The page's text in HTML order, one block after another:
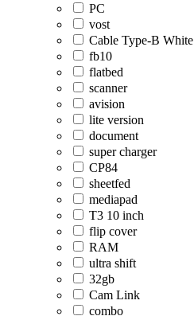
PC
vost
Cable Type-B White
fb10
flatbed
scanner
avision
lite version
document
super charger
CP84
sheetfed
mediapad
T3 10 inch
flip cover
RAM
ultra shift
32gb
Cam Link
combo